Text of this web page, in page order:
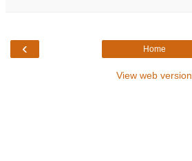
‹ Home
View web version